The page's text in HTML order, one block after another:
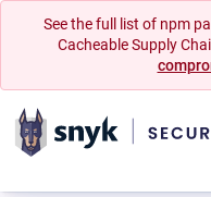
See the full list of npm
Cacheable Supply